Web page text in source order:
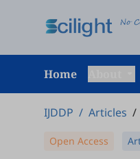
Home
IJDDP / Articles /
Open Access